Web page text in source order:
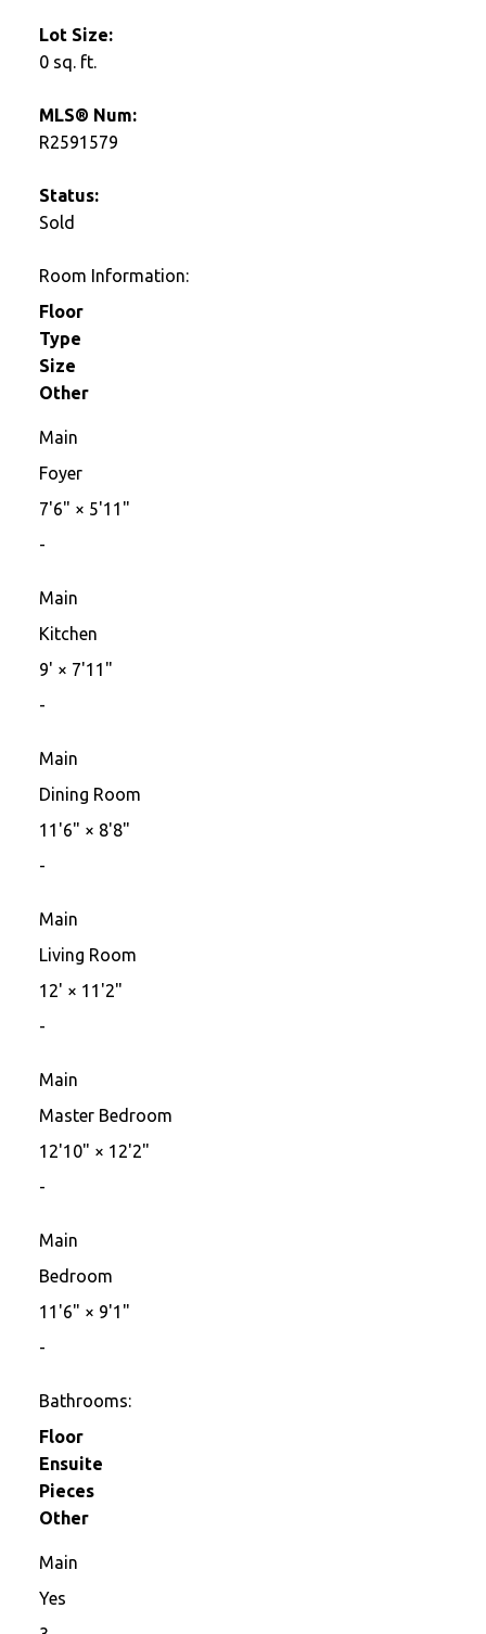
Lot Size:
0 sq. ft.
MLS® Num:
R2591579
Status:
Sold
Room Information:
Floor
Type
Size
Other
Main
Foyer
7'6" × 5'11"
-
Main
Kitchen
9' × 7'11"
-
Main
Dining Room
11'6" × 8'8"
-
Main
Living Room
12' × 11'2"
-
Main
Master Bedroom
12'10" × 12'2"
-
Main
Bedroom
11'6" × 9'1"
-
Bathrooms:
Floor
Ensuite
Pieces
Other
Main
Yes